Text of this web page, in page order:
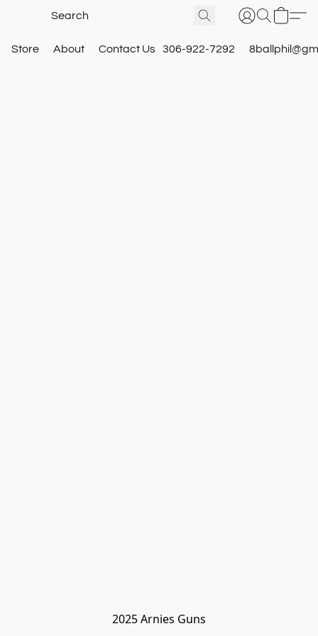
Store About Contact Us 306-922-7292
2025 Arnies Guns